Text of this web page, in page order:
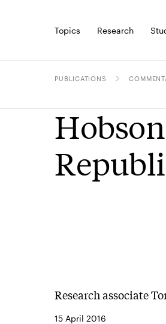
Topics Research
PUBLICATIONS
Research associate
15 April 2016